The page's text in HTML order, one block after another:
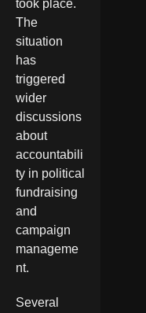
took place.
The
situation
has
triggered
wider
discussions
about
accountabili
ty in political
fundraising
and
campaign
manageme
nt.
Several